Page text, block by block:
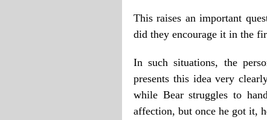
This raises an important
did they encourage it in the
In such situations, the
presents this idea very
while Bear struggles to
affection, but once he got it,